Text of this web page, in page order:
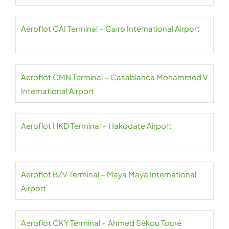
Aeroflot CAI Terminal – Cairo International Airport
Aeroflot CMN Terminal – Casablanca Mohammed V
International Airport
Aeroflot HKD Terminal – Hakodate Airport
Aeroflot BZV Terminal – Maya Maya International
Airport
Aeroflot CKY Terminal – Ahmed Sékou Touré